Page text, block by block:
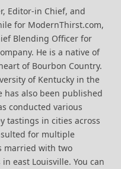
Editor-in Chief, and
for ModernThirst.com,
Blending Officer for
He is a native of
of Bourbon Country.
of Kentucky in the
has also been published
conducted various
tastings in cities across
for multiple
married with two
east Louisville. You can